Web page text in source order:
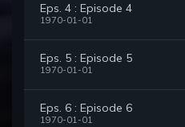
Eps. 4 : Episode 4
1970-01-01
Eps. 5 : Episode 5
1970-01-01
Eps. 6 : Episode 6
1970-01-01